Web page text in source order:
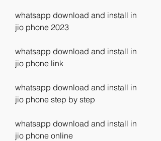
whatsapp download and install in
jio phone 2023
whatsapp download and install in
jio phone link
whatsapp download and install in
jio phone step by step
whatsapp download and install in
jio phone online